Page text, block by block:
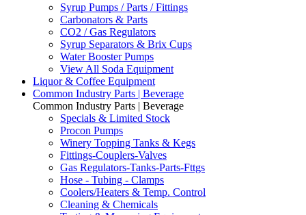
Syrup Pumps / Parts / Fittings
Carbonators & Parts
CO2 / Gas Regulators
Syrup Separators & Brix Cups
Water Booster Pumps
View All Soda Equipment
Liquor & Coffee Equipment
Common Industry Parts | Beverage
Common Industry Parts | Beverage
Specials & Limited Stock
Procon Pumps
Winery Topping Tanks & Kegs
Fittings-Couplers-Valves
Gas Regulators-Tanks-Parts-Fttgs
Hose - Tubing - Clamps
Coolers/Heaters & Temp. Control
Cleaning & Chemicals